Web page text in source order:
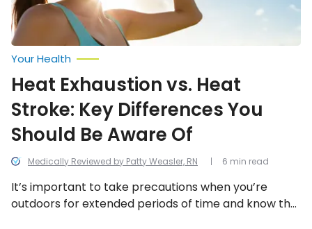
Be
Aware
Of
Medically Reviewed by Patty Weasler, RN
Your Health
Heat Exhaustion vs. Heat
Stroke: Key Differences You
Should Be Aware Of
It’s important to take precautions when you’re
outdoors for extended periods of time and know the
6 min read